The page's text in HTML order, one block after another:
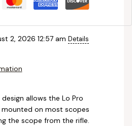
2, 2026 12:57 am Details
allows the Lo Pro
on most scopes
the scope from the rifle.